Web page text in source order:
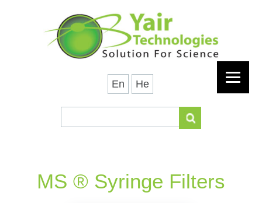
En He
MS ® Syringe Filters